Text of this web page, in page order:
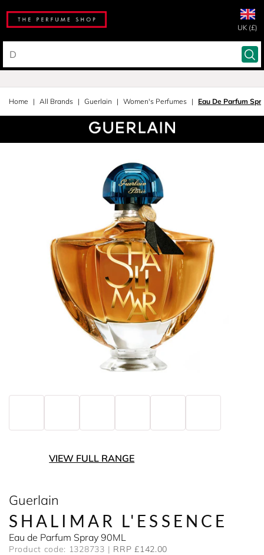
UK (£)
Home All Brands Guerlain Women's Perfumes Eau De Parfum
VIEW FULL RANGE
Guerlain
SHALIMAR L'ESSENCE
Eau de Parfum Spray 90ML
Product code: 1328733 RRP £142.00